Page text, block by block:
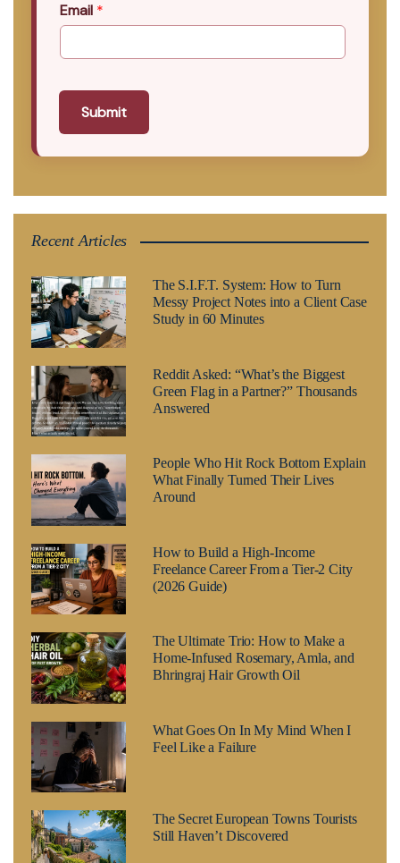
Email *
Submit
Recent Articles
The S.I.F.T. System: How to Turn
Messy Project Notes into a Client Case
Study in 60 Minutes
Reddit Asked: “What’s the Biggest
Green Flag in a Partner?” Thousands
Answered
People Who Hit Rock Bottom Explain
What Finally Turned Their Lives
Around
How to Build a High-Income
Freelance Career From a Tier-2 City
(2026 Guide)
The Ultimate Trio: How to Make a
Home-Infused Rosemary, Amla, and
Bhringraj Hair Growth Oil
What Goes On In My Mind When I
Feel Like a Failure
The Secret European Towns Tourists
Still Haven’t Discovered